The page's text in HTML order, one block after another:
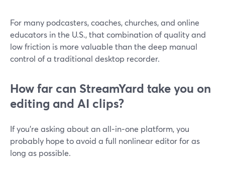
For many podcasters, coaches, churches, and online
educators in the U.S., that combination of quality and
low friction is more valuable than the deep manual
control of a traditional desktop recorder.
How far can StreamYard take you on
editing and AI clips?
If you’re asking about an all‑in‑one platform, you
probably hope to avoid a full nonlinear editor for as
long as possible.